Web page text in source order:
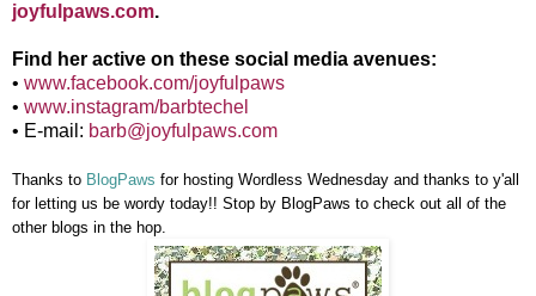
joyfulpaws.com.
Find her active on these social media avenues:
• www.facebook.com/joyfulpaws
• www.instagram/barbtechel
• E-mail: barb@joyfulpaws.com
Thanks to BlogPaws for hosting Wordless Wednesday and thanks to y'all
for letting us be wordy today!! Stop by BlogPaws to check out all of the
other blogs in the hop.